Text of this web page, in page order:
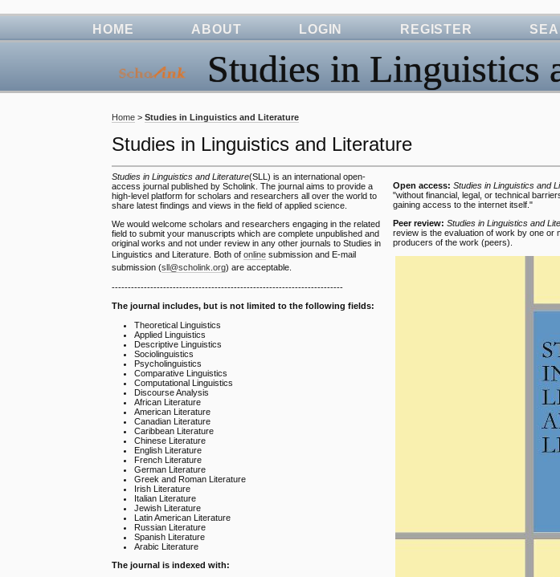
Studies in Linguistics
HOME ABOUT LOGIN REGISTER
Home >Studies in Linguistics and Literature
Studies in Linguistics and Literature
Studies in Linguistics and Literature(SLL) is an international open-
access journal published by Scholink. The journal aims to provide a
high-level platform for scholars and researchers all over the world to
share latest findings and views in the field of applied science.
We would welcome scholars and researchers engaging in the related
field to submit your manuscripts which are complete unpublished and
original works and not under review in any other journals to Studies in
Linguistics and Literature. Both ofonline submission and E-mail
submission (sll@scholink.org) are acceptable.
------------------------------------------------------------------------
The journal includes, but is not limited to the following fields:
Theoretical Linguistics
Applied Linguistics
Descriptive Linguistics
Sociolinguistics
Psycholinguistics
Comparative Linguistics
Computational Linguistics
Discourse Analysis
African Literature
American Literature
Canadian Literature
Caribbean Literature
Chinese Literature
English Literature
French Literature
German Literature
Greek and Roman Literature
Irish Literature
Italian Literature
Jewish Literature
Latin American Literature
Russian Literature
Spanish Literature
Arabic Literature
The journal is indexed with:
Open access:Studies in Linguistics and
"without financial, legal, or technical
gaining access to the internet itself."
Peer review:Studies in Linguistics and
review is the evaluation of work by one or
producers of the work (peers).